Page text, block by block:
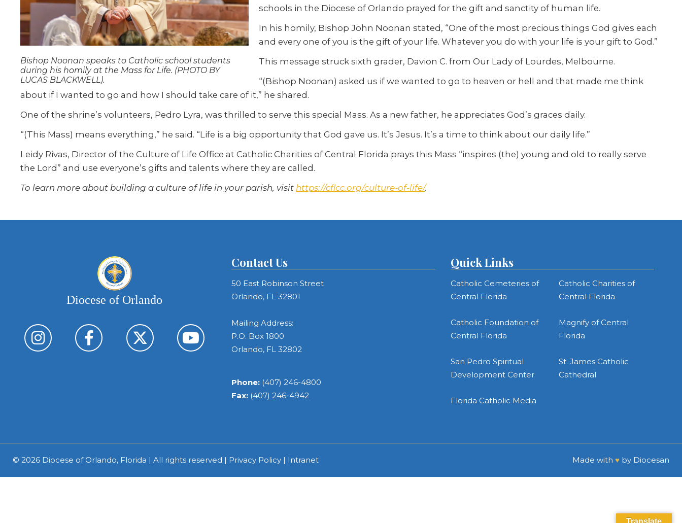
Bishop Noonan speaks to Catholic school students
during his homily at the Mass for Life. (PHOTO BY
LUCAS BLACKWELL).
schools in the Diocese of Orlando prayed for the gift and sanctity of human life.
In his homily, Bishop John Noonan stated, “One of the most precious things God gives each
and every one of you is the gift of your life. Whatever you do with your life is your gift to God.”
This message struck sixth grader, Davion C. from Our Lady of Lourdes, Melbourne.
“(Bishop Noonan) asked us if we wanted to go to heaven or hell and that made me think
about if I wanted to go and how I should take care of it,” he shared.
One of the shrine’s volunteers, Pedro Lyra, was thrilled to serve this special Mass. As a new father, he appreciates God’s graces daily.
“(This Mass) means everything,” he said. “Life is a big opportunity that God gave us. It’s Jesus. It’s a time to think about our daily life.”
Leidy Rivas, Director of the Culture of Life Office at Catholic Charities of Central Florida prays this Mass “inspires (the) young and old to really serve
the Lord” and use everyone’s gifts and talents where they are called.
To learn more about building a culture of life in your parish, visit https://cflcc.org/culture-of-life/.
Diocese of Orlando
Contact Us
50 East Robinson Street
Orlando, FL 32801
Mailing Address:
P.O. Box 1800
Orlando, FL 32802
Phone: (407) 246-4800
Fax: (407) 246-4942
Quick Links
Catholic Cemeteries of
Central Florida
Catholic Charities of
Central Florida
Catholic Foundation of
Central Florida
Magnify of Central
Florida
San Pedro Spiritual
Development Center
St. James Catholic
Cathedral
Florida Catholic Media
© 2026 Diocese of Orlando, Florida | All rights reserved | Privacy Policy | Intranet Made with ♥ by Diocesan
Translate